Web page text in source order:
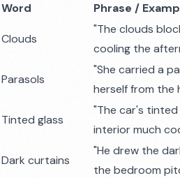
Word Phrase /
Clouds
"The clouds
cooling the
Parasols
"She carried a
herself from the
Tinted glass
"The car's
interior much
Dark curtains
"He drew the
the bedroom